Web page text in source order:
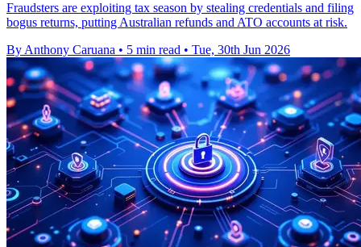
Fraudsters are exploiting tax season by stealing credentials and filing
bogus returns, putting Australian refunds and ATO accounts at risk.
By Anthony Caruana • 5 min read • Tue, 30th Jun 2026